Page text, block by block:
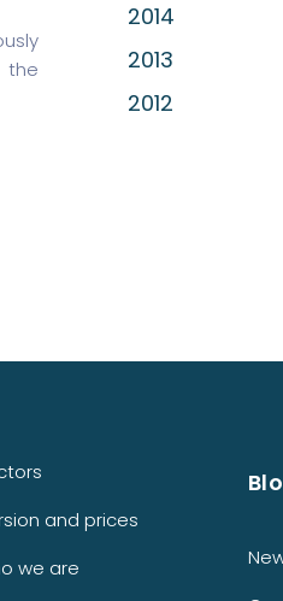
the
2014
2013
2012
and prices
we are